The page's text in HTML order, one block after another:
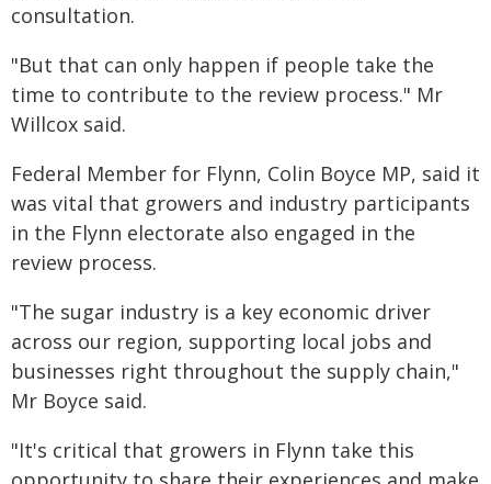
consultation.
"But that can only happen if people take the
time to contribute to the review process." Mr
Willcox said.
Federal Member for Flynn, Colin Boyce MP, said it
was vital that growers and industry participants
in the Flynn electorate also engaged in the
review process.
"The sugar industry is a key economic driver
across our region, supporting local jobs and
businesses right throughout the supply chain,"
Mr Boyce said.
"It's critical that growers in Flynn take this